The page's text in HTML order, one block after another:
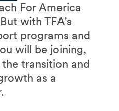
For America
with TFA’s
programs and
will be joining,
transition and
as a